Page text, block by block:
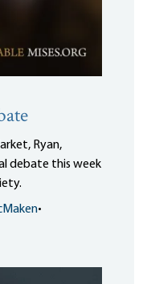
Ryan,
debate this week
•